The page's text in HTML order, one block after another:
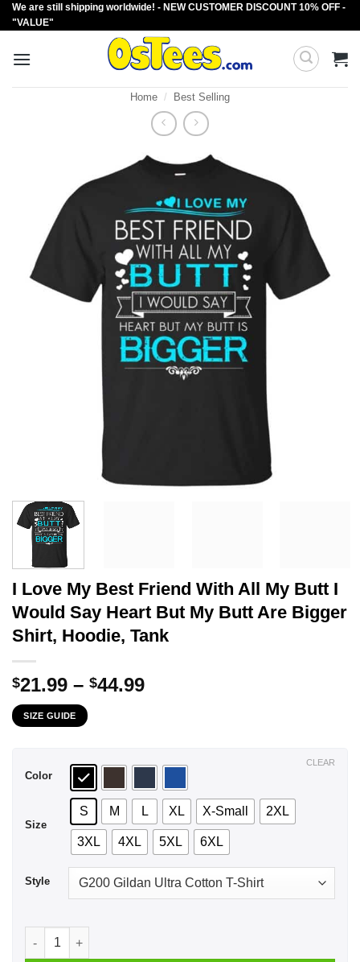
Skip
to
We are still shipping worldwide! - NEW CUSTOMER DISCOUNT 10% OFF -
"VALUE"
Home / Best Selling
I Love My Best Friend With All My Butt I
Would Say Heart But My Butt Are Bigger
Shirt, Hoodie, Tank
$21.99 – $44.99Price
$44.99
SIZE GUIDE
Color
Size
S M L XL X-Small 2XL
3XL 4XL 5XL 6XL
Style
CLEAR
I Love My Best Friend With All My Butt I Would Say Heart